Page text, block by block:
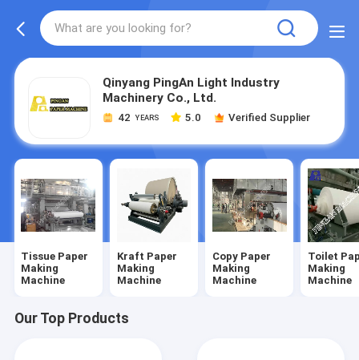
Qinyang PingAn Light Industry
Machinery Co., Ltd.
42 YEARS 5.0 Verified Supplier
Tissue Paper
Making
Machine
Kraft Paper
Making
Machine
Copy Paper
Making
Machine
Toilet
Making
Machine
Our Top Products